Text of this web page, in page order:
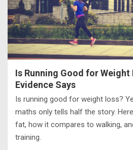
Is Running Good for Weight
Evidence Says
Is running good for weight loss?
maths only tells half the story.
fat, how it compares to walking,
training.